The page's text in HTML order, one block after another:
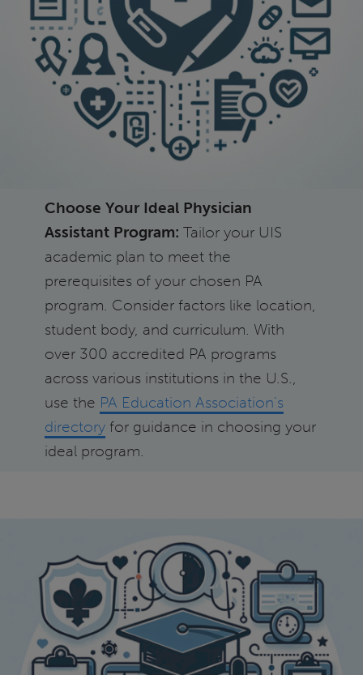
Choose Your Ideal Physician
Assistant Program: Tailor your UIS
academic plan to meet the
prerequisites of your chosen PA
program. Consider factors like location,
student body, and curriculum. With
over 300 accredited PA programs
across various institutions in the U.S.,
use the PA Education Association's
directoryfor guidance in choosing your
ideal program.